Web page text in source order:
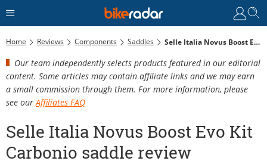
Home Reviews Components Saddles Selle Italia Novus Boost Evo Kit Carbonio Saddle Review
Our team independently selects products featured in our editorial
content. Some articles may contain affiliate links and we may earn
a small commission through them. For more information, please
see our Affiliates FAQ
Selle Italia Novus Boost Evo Kit
Carbonio saddle review